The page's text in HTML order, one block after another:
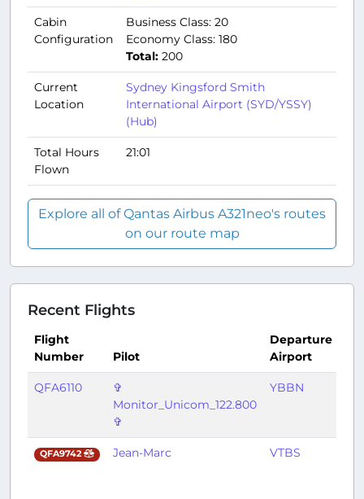
Cabin
Configuration
Business Class: 20
Economy Class: 180
Total: 200
Current
Location
Sydney Kingsford Smith
International Airport (SYD/YSSY)
(Hub)
Total Hours
Flown
21:01
Explore all of Qantas Airbus A321neo's routes
on our route map
Recent Flights
Flight
Number
Pilot
Departure
Airport
QFA6110
✞
Monitor_Unicom_122.800
✞
YBBN
QFA9742 Jean-Marc VTBS